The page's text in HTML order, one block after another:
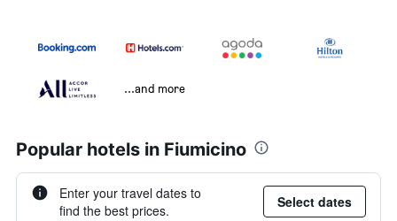
...and more
Popular hotels in Fiumicino
Enter your travel dates to
find the best prices.
Select dates